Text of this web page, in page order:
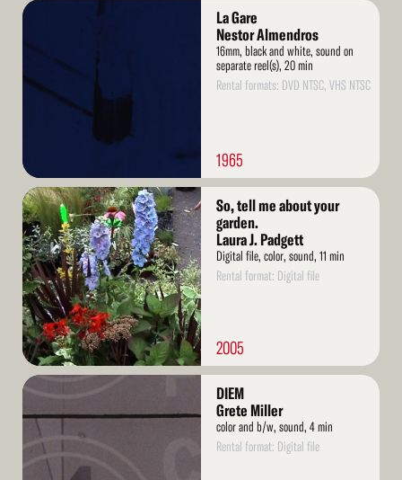
Read
La Gare
Nestor Almendros
16mm, black and white, sound on
separate reel(s), 20 min
Rental formats: DVD NTSC, VHS NTSC
1965
Read
More
So, tell me about your
garden.
Laura J. Padgett
Digital file, color, sound, 11 min
Rental format: Digital file
2005
Read
DIEM
Grete Miller
color and b/w, sound, 4 min
Rental format: Digital file